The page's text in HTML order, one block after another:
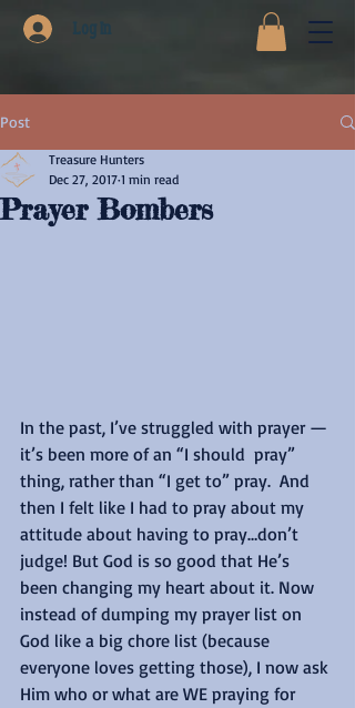
Log In
Post
Prayer Bombers
Treasure Hunters
Dec 27, 2017 1 min read
In the past, I’ve struggled with prayer —
it’s been more of an “I should  pray”
thing, rather than “I get to” pray.  And
then I felt like I had to pray about my
attitude about having to pray…don’t
judge! But God is so good that He’s
been changing my heart about it. Now
instead of dumping my prayer list on
God like a big chore list (because
everyone loves getting those), I now ask
Him who or what are WE praying for